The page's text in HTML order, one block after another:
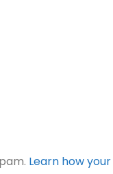
Learn how